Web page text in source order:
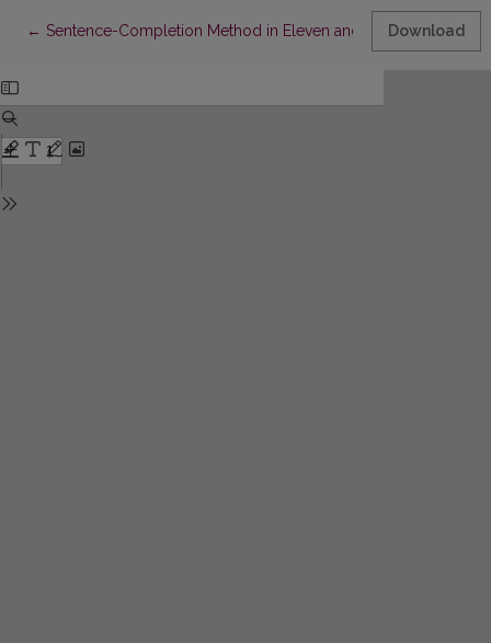
← Return to Article Details
Sentence-Completion Method in Eleven and Twelve Year Old
Download